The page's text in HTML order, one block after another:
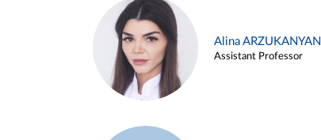
Alina ARZUKANYAN
Assistant Professor